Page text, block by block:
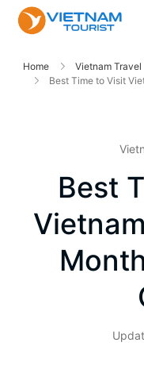
Home Vietnam
Best Time to Visit
Best